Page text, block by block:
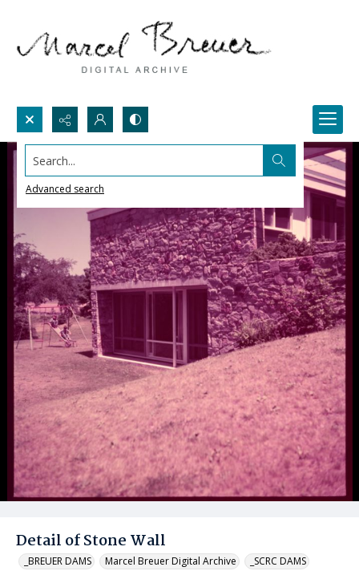
Search...
Advanced search
Detail of Stone Wall
_BREUER DAMS Marcel Breuer Digital Archive _SCRC DAMS